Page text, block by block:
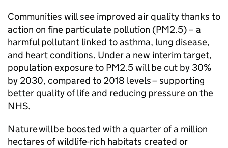
Communities will see improved air quality thanks to
action on fine particulate pollution (PM2.5) – a
harmful pollutant linked to asthma, lung disease,
and heart conditions. Under a new interim target,
population exposure to PM2.5 will be cut by 30%
by 2030, compared to 2018 levels – supporting
better quality of life and reducing pressure on the
NHS.
Nature will be boosted with a quarter of a million
hectares of wildlife-rich habitats created or